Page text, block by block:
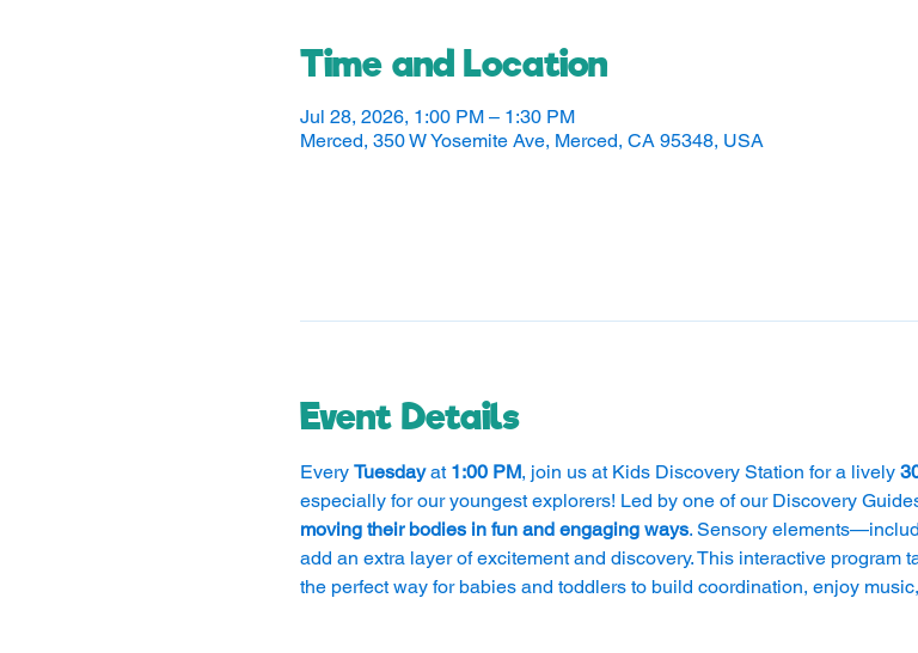
Time and Location
Jul 28, 2026, 1:00 PM – 1:30 PM
Merced, 350 W Yosemite Ave, Merced, CA 95348, USA
Event Details
Every Tuesday at 1:00 PM, join us at Kids Discovery Station for a lively
especially for our youngest explorers! Led by one of our Discovery
moving their bodies in fun and engaging ways. Sensory
add an extra layer of excitement and discovery. This interactive program
the perfect way for babies and toddlers to build coordination, enjoy